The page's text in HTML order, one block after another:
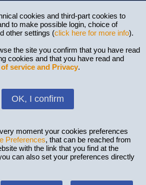
cookies and third-part cookies to
to make possible login, choice of
other settings (click here for more info).
the site you confirm that you have read
cookies and that you have read and
service and Privacy.
OK, I confirm
moment your cookies preferences
Preferences, that can be reached from
with the link that you find at the
can also set your preferences directly